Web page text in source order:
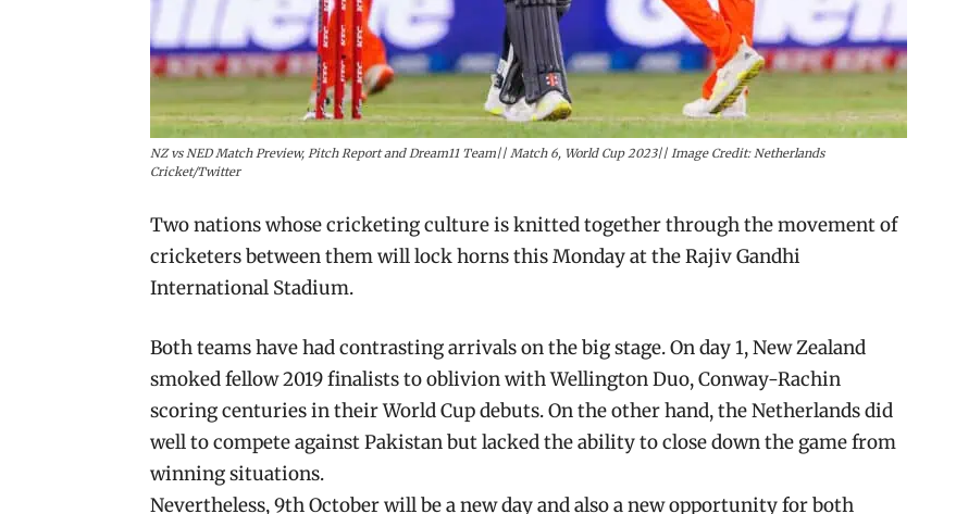
NZ vs NED Match Preview, Pitch Report and Dream11 Team|| Match 6, World Cup 2023|| Image Credit: Netherlands
Cricket/Twitter
Two nations whose cricketing culture is knitted together through the movement of
cricketers between them will lock horns this Monday at the Rajiv Gandhi
International Stadium.
Both teams have had contrasting arrivals on the big stage. On day 1, New Zealand
smoked fellow 2019 finalists to oblivion with Wellington Duo, Conway-Rachin
scoring centuries in their World Cup debuts. On the other hand, the Netherlands did
well to compete against Pakistan but lacked the ability to close down the game from
winning situations.
Nevertheless, 9th October will be a new day and also a new opportunity for both